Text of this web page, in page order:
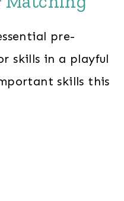
pre-
skills in a playful
skills this